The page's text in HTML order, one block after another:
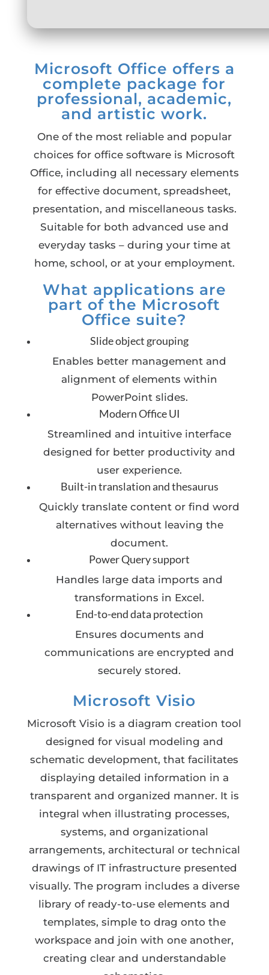
Microsoft Office offers a
complete package for
professional, academic,
and artistic work.
One of the most reliable and popular
choices for office software is Microsoft
Office, including all necessary elements
for effective document, spreadsheet,
presentation, and miscellaneous tasks.
Suitable for both advanced use and
everyday tasks – during your time at
home, school, or at your employment.
What applications are
part of the Microsoft
Office suite?
Slide object grouping
Enables better management and
alignment of elements within
PowerPoint slides.
Modern Office UI
Streamlined and intuitive interface
designed for better productivity and
user experience.
Built-in translation and thesaurus
Quickly translate content or find word
alternatives without leaving the
document.
Power Query support
Handles large data imports and
transformations in Excel.
End-to-end data protection
Ensures documents and
communications are encrypted and
securely stored.
Microsoft Visio
Microsoft Visio is a diagram creation tool
designed for visual modeling and
schematic development, that facilitates
displaying detailed information in a
transparent and organized manner. It is
integral when illustrating processes,
systems, and organizational
arrangements, architectural or technical
drawings of IT infrastructure presented
visually. The program includes a diverse
library of ready-to-use elements and
templates, simple to drag onto the
workspace and join with one another,
creating clear and understandable